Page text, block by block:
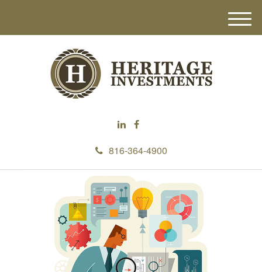
816-364-4900
M
e